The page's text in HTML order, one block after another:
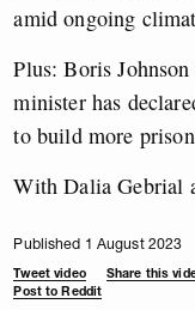
amid ongoing
Plus: Boris
minister has
to build more
With Dalia Gebrial
Published 1 August 2023
Tweet video Share this
Post to Reddit